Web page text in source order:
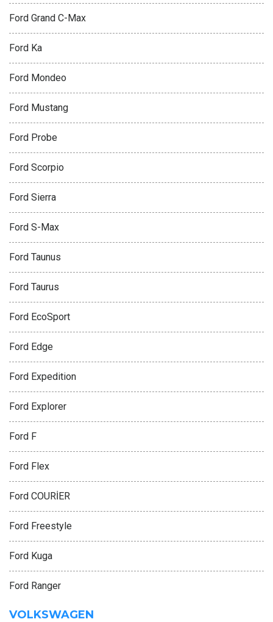
Ford Grand C-Max
Ford Ka
Ford Mondeo
Ford Mustang
Ford Probe
Ford Scorpio
Ford Sierra
Ford S-Max
Ford Taunus
Ford Taurus
Ford EcoSport
Ford Edge
Ford Expedition
Ford Explorer
Ford F
Ford Flex
Ford COURİER
Ford Freestyle
Ford Kuga
Ford Ranger
VOLKSWAGEN